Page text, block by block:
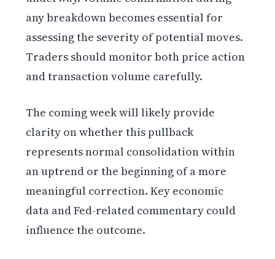
any breakdown becomes essential for
assessing the severity of potential moves.
Traders should monitor both price action
and transaction volume carefully.
The coming week will likely provide
clarity on whether this pullback
represents normal consolidation within
an uptrend or the beginning of a more
meaningful correction. Key economic
data and Fed-related commentary could
influence the outcome.